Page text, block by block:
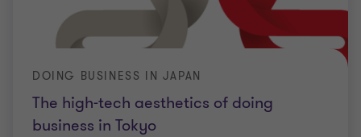
The high-tech aesthetics of doing
business in Tokyo
DOING BUSINESS IN JAPAN